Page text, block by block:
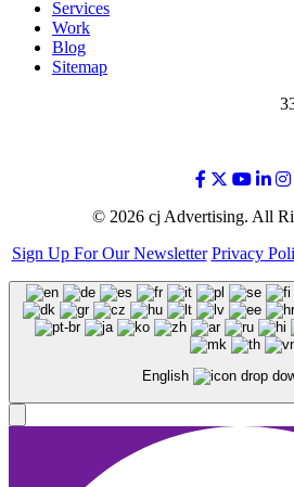
Services
Work
Blog
Sitemap
© 2026 cj Advertising. All
Sign Up For Our Newsletter Privacy
English